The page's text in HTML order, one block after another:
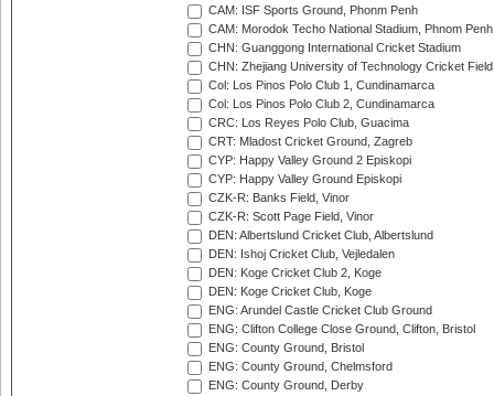
CAM: ISF Sports Ground, Phonm Penh
CAM: Morodok Techo National Stadium, Phnom Penh
CHN: Guanggong International Cricket Stadium
CHN: Zhejiang University of Technology Cricket
Col: Los Pinos Polo Club 1, Cundinamarca
Col: Los Pinos Polo Club 2, Cundinamarca
CRC: Los Reyes Polo Club, Guacima
CRT: Mladost Cricket Ground, Zagreb
CYP: Happy Valley Ground 2 Episkopi
CYP: Happy Valley Ground Episkopi
CZK-R: Banks Field, Vinor
CZK-R: Scott Page Field, Vinor
DEN: Albertslund Cricket Club, Albertslund
DEN: Ishoj Cricket Club, Vejledalen
DEN: Koge Cricket Club 2, Koge
DEN: Koge Cricket Club, Koge
ENG: Arundel Castle Cricket Club Ground
ENG: Clifton College Close Ground, Clifton, Bristol
ENG: County Ground, Bristol
ENG: County Ground, Chelmsford
ENG: County Ground, Derby